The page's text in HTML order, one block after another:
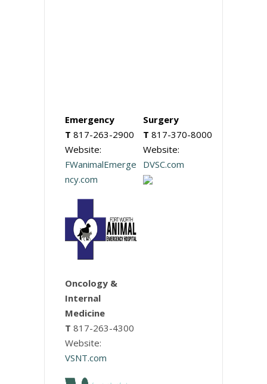
Emergency
T 817-263-2900
Website:
FWanimalEmerge
ncy.com
Oncology &
Internal
Medicine
T 817-263-4300
Website:
VSNT.com
Surgery
T 817-370-8000
Website:
DVSC.com